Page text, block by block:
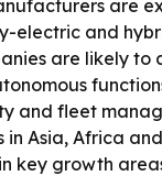
are
electric and
are likely to
and fleet
in Asia, Africa
key growth